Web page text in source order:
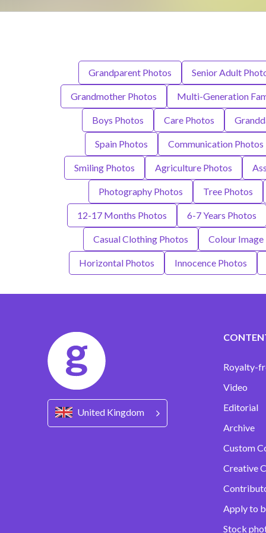
Grandparent Photos Senior Adult
Grandmother Photos Multi-Generation
Boys Photos Care Photos
Spain Photos Communication Photos
Smiling Photos Agriculture Photos
Photography Photos Tree Photos
12-17 Months Photos 6-7 Years Photos
Casual Clothing Photos Colour Image
Horizontal Photos Innocence Photos
United Kingdom
Royalty-
Video
Editorial
Archive
Custom
Creative
Apply to
Stock